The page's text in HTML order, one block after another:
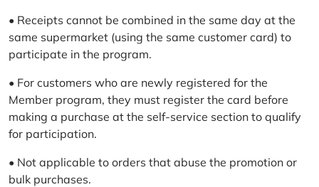
• Receipts cannot be combined in the same day at the
same supermarket (using the same customer card) to
participate in the program.
• For customers who are newly registered for the
Member program, they must register the card before
making a purchase at the self-service section to qualify
for participation.
• Not applicable to orders that abuse the promotion or
bulk purchases.